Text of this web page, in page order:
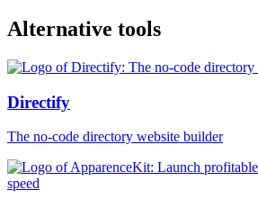
Alternative tools
Directify
The no-code directory website builder